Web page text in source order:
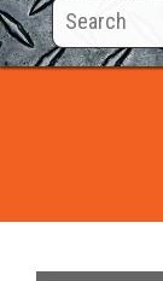
Search
this